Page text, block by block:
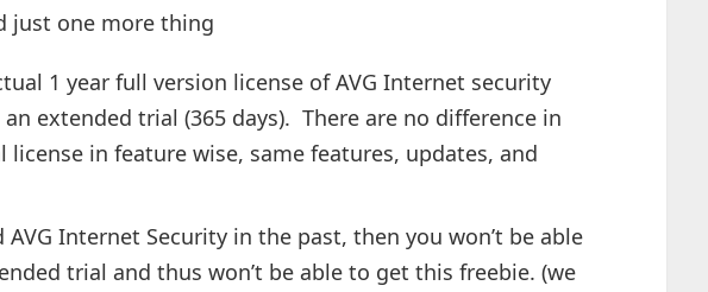
just one more thing
1 year full version license of AVG Internet security
extended trial (365 days). There are no difference in
in feature wise, same features, updates, and
AVG Internet Security in the past, then you won’t be able
trial and thus won’t be able to get this freebie. (we